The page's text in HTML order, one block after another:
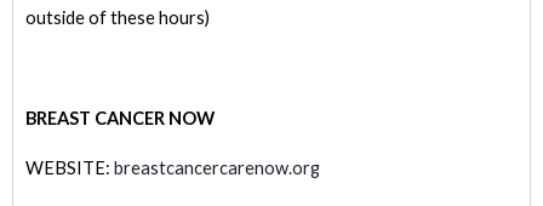
outside of these hours)
BREAST CANCER NOW
WEBSITE: breastcancercarenow.org